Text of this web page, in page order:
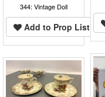
344: Vintage Doll
Add to Prop List